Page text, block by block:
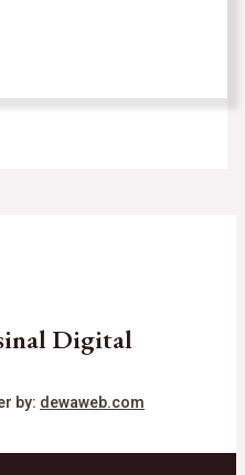
Digital
by: dewaweb.com